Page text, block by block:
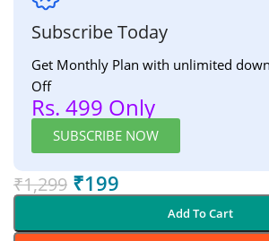
Subscribe Today
Get Monthly Plan with unlimited
Off
Rs. 499 Only
SUBSCRIBE NOW
₹1,299 ₹199
Add To Cart